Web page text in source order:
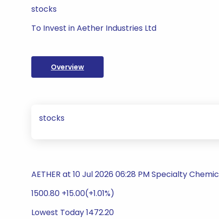
stocks
To Invest in Aether Industries Ltd
Overview
stocks
AETHER at 10 Jul 2026 06:28 PM Specialty
1500.80 +15.00(+1.01%)
Lowest Today 1472.20